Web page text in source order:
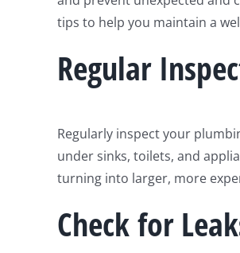
tips to help you maintain a
Regular
Regularly inspect your
under sinks, toilets, and
turning into larger, more
Check for